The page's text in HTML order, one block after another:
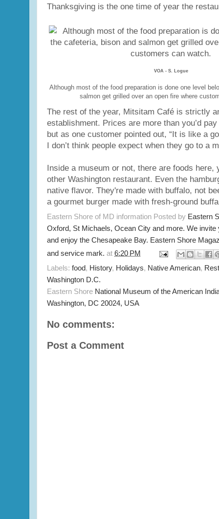
Thanksgiving is the one time of year the
VOA - S. Logue
Although most of the food preparation is done one level
salmon get grilled over an open fire where
The rest of the year, Mitsitam Café is strictly
establishment. Prices are more than you’d
but as one customer pointed out, “It is like a
I don’t think people expect when they go to a
Inside a museum or not, there are foods here,
other Washington restaurant. Even the
native flavor. They're made with buffalo, not
a gourmet burger made with fresh-ground
Eastern Shore of MD information Posted by Eastern
Oxford, St Michaels, Ocean City and more. We
and enjoy the Chesapeake Bay. Eastern Shore
and service mark. at 6:20 PM
Labels: food, History, Holidays, Native American,
Washington D.C.
Eastern Shore National Museum of the American
Washington, DC 20024, USA
No comments:
Post a Comment